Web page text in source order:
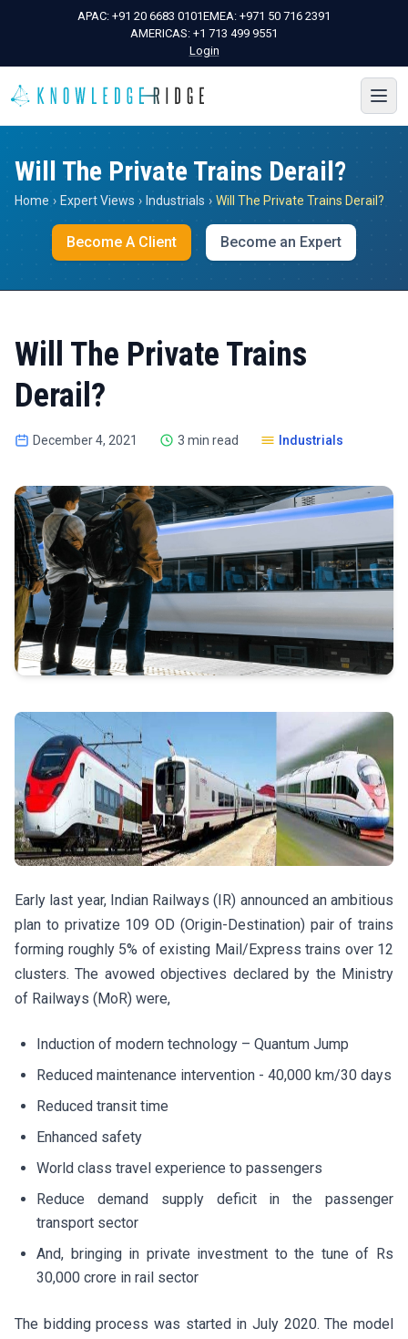
APAC: +91 20 6683 0101EMEA: +971 50 716 2391
AMERICAS: +1 713 499 9551
Login
Will The Private Trains Derail?
Home › Expert Views › Industrials › Will The Private Trains Derail?
Become A Client Become an Expert
Will The Private Trains
Derail?
December 4, 2021 3 min read Industrials
Early last year, Indian Railways (IR) announced an ambitious
plan to privatize 109 OD (Origin-Destination) pair of trains
forming roughly 5% of existing Mail/Express trains over 12
clusters. The avowed objectives declared by the Ministry
of Railways (MoR) were,
Induction of modern technology – Quantum Jump
Reduced maintenance intervention - 40,000 km/30 days
Reduced transit time
Enhanced safety
World class travel experience to passengers
Reduce demand supply deficit in the passenger
transport sector
And, bringing in private investment to the tune of Rs
30,000 crore in rail sector
The bidding process was started in July 2020. The model